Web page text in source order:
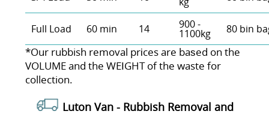
Full Load 60 min 14 900 -
1100kg 80 bin
*Our rubbish removal prіces are baѕed on the
VOLUME and the WEІGHT of the waste for
collection.
Luton Van - Rubbish Removal and